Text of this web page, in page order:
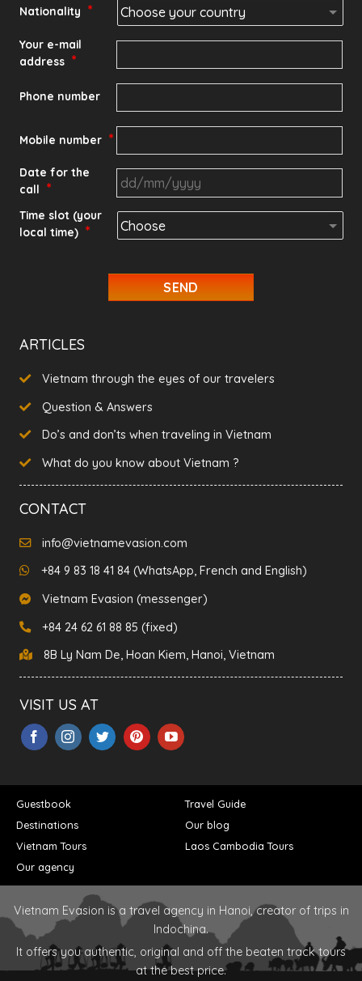
Nationality *
Your e-mail
address *
Phone number
Mobile number *
Date for the
call *
DD
slash
slash
Time slot (your
local time) *
ARTICLES
Vietnam through the eyes of our travelers
Question & Answers
Do’s and don’ts when traveling in Vietnam
What do you know about Vietnam ?
CONTACT
info@vietnamevasion.com
+84 9 83 18 41 84 (WhatsApp, French and English)
Vietnam Evasion (messenger)
+84 24 62 61 88 85 (fixed)
8B Ly Nam De, Hoan Kiem, Hanoi, Vietnam
VISIT US AT
Guestbook
Travel Guide
Destinations
Our blog
Vietnam Tours
Laos Cambodia Tours
Our agency
Vietnam Evasion is a travel agency in Hanoi, creator of trips in
Indochina.
It offers you authentic, original and off the beaten track tours
at the best price.